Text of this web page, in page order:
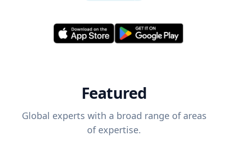
Featured
Global experts with a broad range of areas
of expertise.